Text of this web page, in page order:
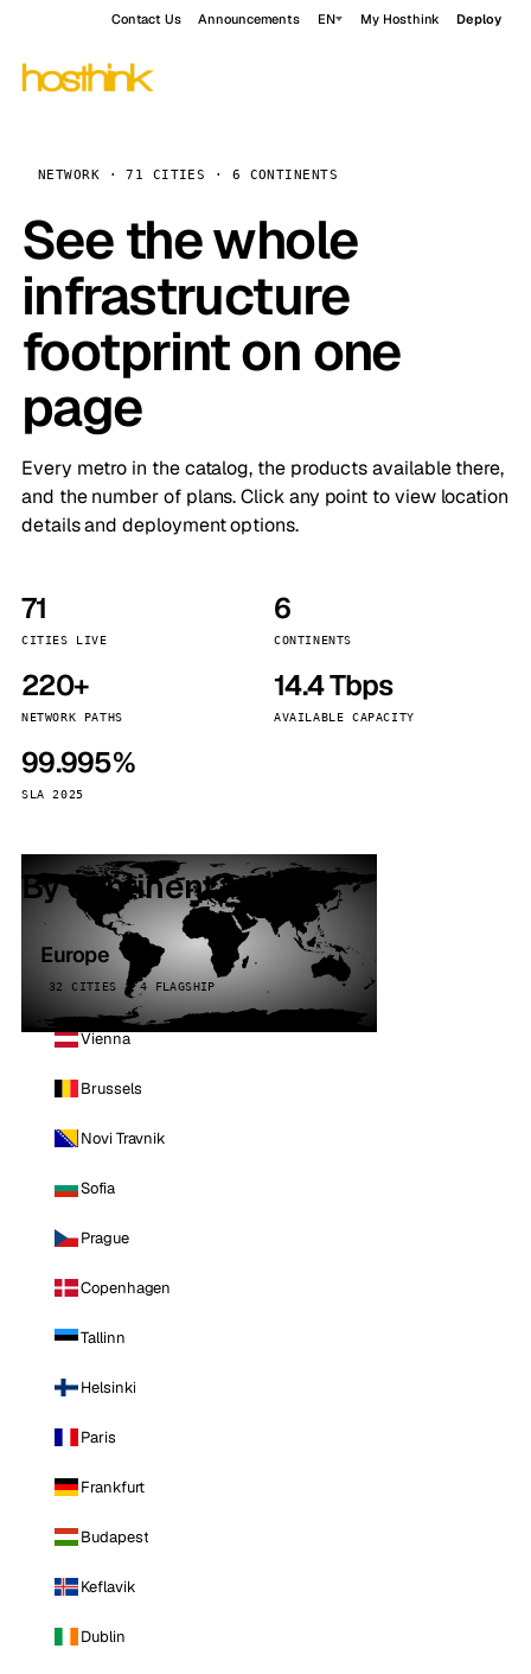
Contact Us Announcements EN My Hosthink Deploy
NETWORK · 71 CITIES · 6 CONTINENTS
See the whole
infrastructure
footprint on one
page
Every metro in the catalog, the products available there,
and the number of plans. Click any point to view location
details and deployment options.
71
CITIES LIVE
6
CONTINENTS
220+
NETWORK PATHS
14.4 Tbps
AVAILABLE CAPACITY
99.995%
SLA 2025
By continent
Europe
32 CITIES · 4 FLAGSHIP
Vienna
Brussels
Novi Travnik
Sofia
Prague
Copenhagen
Tallinn
Helsinki
Paris
Frankfurt
Budapest
Keflavik
Dublin